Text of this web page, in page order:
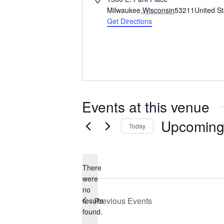
Milwaukee,Wisconsin53211 United
Get Directions
Events at this venue
N
o
t
There
were
no
results
found.
Today Upcoming
Previous Events